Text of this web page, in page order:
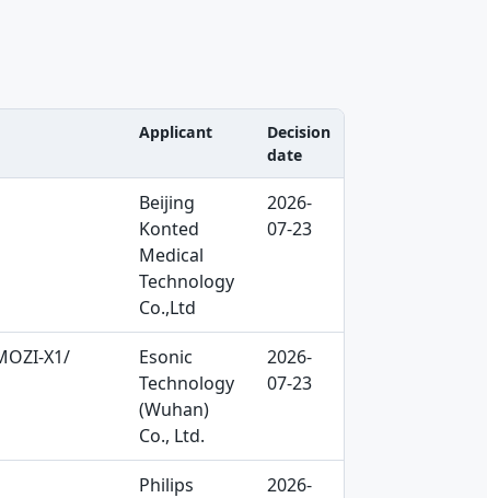
Applicant
Decision
date
Beijing
Konted
Medical
Technology
Co.,Ltd
2026-
07-23
X1/
Esonic
Technology
(Wuhan)
Co., Ltd.
2026-
07-23
Philips
2026-